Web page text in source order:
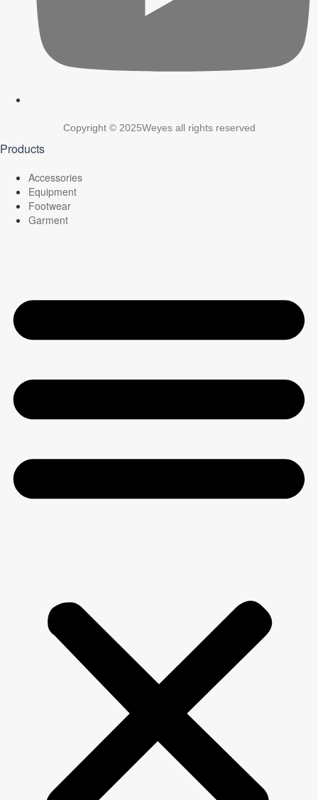
Copyright © 2025Weyes all rights reserved
Products
Accessories
Equipment
Footwear
Garment